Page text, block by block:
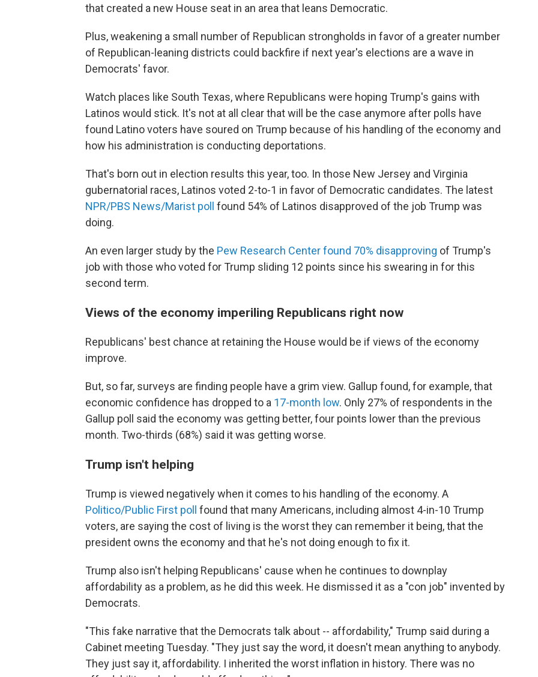
that created a new House seat in an area that leans Democratic.
Plus, weakening a small number of Republican strongholds in favor of a greater number
of Republican-leaning districts could backfire if next year's elections are a wave in
Democrats' favor.
Watch places like South Texas, where Republicans were hoping Trump's gains with
Latinos would stick. It's not at all clear that will be the case anymore after polls have
found Latino voters have soured on Trump because of his handling of the economy and
how his administration is conducting deportations.
That's born out in election results this year, too. In those New Jersey and Virginia
gubernatorial races, Latinos voted 2-to-1 in favor of Democratic candidates. The latest
NPR/PBS News/Marist poll found 54% of Latinos disapproved of the job Trump was
doing.
An even larger study by the Pew Research Center found 70% disapproving of Trump's
job with those who voted for Trump sliding 12 points since his swearing in for this
second term.
Views of the economy imperiling Republicans right now
Republicans' best chance at retaining the House would be if views of the economy
improve.
But, so far, surveys are finding people have a grim view. Gallup found, for example, that
economic confidence has dropped to a 17-month low. Only 27% of respondents in the
Gallup poll said the economy was getting better, four points lower than the previous
month. Two-thirds (68%) said it was getting worse.
Trump isn't helping
Trump is viewed negatively when it comes to his handling of the economy. A
Politico/Public First poll found that many Americans, including almost 4-in-10 Trump
voters, are saying the cost of living is the worst they can remember it being, that the
president owns the economy and that he's not doing enough to fix it.
Trump also isn't helping Republicans' cause when he continues to downplay
affordability as a problem, as he did this week. He dismissed it as a "con job" invented by
Democrats.
"This fake narrative that the Democrats talk about -- affordability," Trump said during a
Cabinet meeting Tuesday. "They just say the word, it doesn't mean anything to anybody.
They just say it, affordability. I inherited the worst inflation in history. There was no